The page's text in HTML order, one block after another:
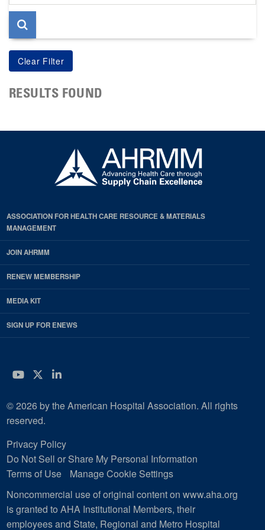
page
RESULTS FOUND
ASSOCIATION FOR HEALTH CARE RESOURCE & MATERIALS
MANAGEMENT
JOIN AHRMM
RENEW MEMBERSHIP
MEDIA KIT
SIGN UP FOR ENEWS
YouTube
Twitter
LinkedIn
© 2026 by the American Hospital Association. All rights
reserved.
Privacy Policy
Do Not Sell or Share My Personal Information
Terms of Use
Manage Cookie Settings
Noncommercial use of original content on www.aha.org
is granted to AHA Institutional Members, their
employees and State, Regional and Metro Hospital